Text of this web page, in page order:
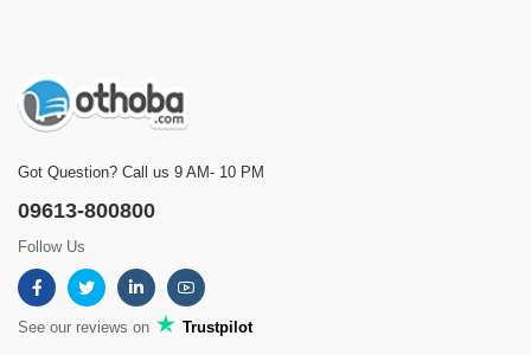
Got Question? Call us 9 AM- 10 PM
09613-800800
Follow Us
See our reviews on Trustpilot